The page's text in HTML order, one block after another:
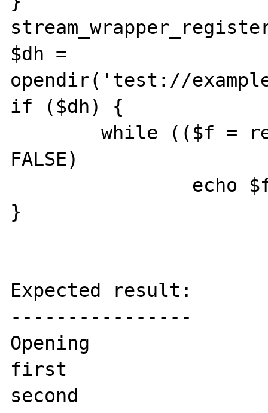
$dh =
opendir('test://
if ($dh) {
	while (($f = readdir($dh)) !==
FALSE)
}
Expected result:
----------------
Opening
first
second